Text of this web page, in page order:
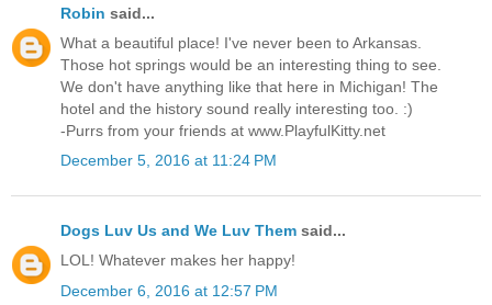
Robin said...
What a beautiful place! I've never been to Arkansas.
Those hot springs would be an interesting thing to see.
We don't have anything like that here in Michigan! The
hotel and the history sound really interesting too. :)
-Purrs from your friends at www.PlayfulKitty.net
December 5, 2016 at 11:24 PM
Dogs Luv Us and We Luv Them said...
LOL! Whatever makes her happy!
December 6, 2016 at 12:57 PM